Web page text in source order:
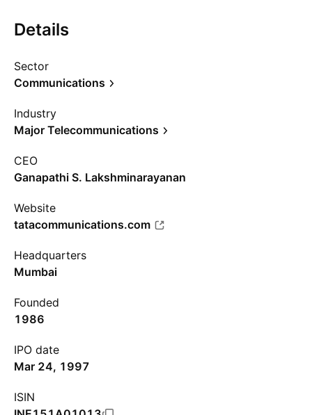
Details
Sector
Communications
Industry
Major Telecommunications
CEO
Ganapathi S. Lakshminarayanan
Website
tatacommunications.com
Headquarters
Mumbai
Founded
1986
IPO date
Mar 24, 1997
ISIN